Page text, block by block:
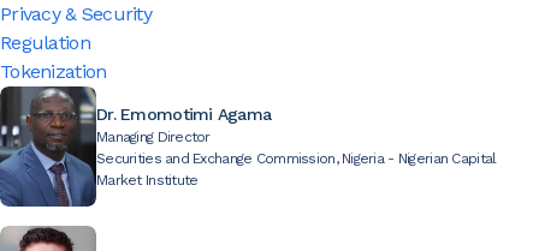
Privacy & Security
Regulation
Tokenization
Dr. Emomotimi Agama
Managing Director
Securities and Exchange Commission, Nigeria - Nigerian Capital
Market Institute